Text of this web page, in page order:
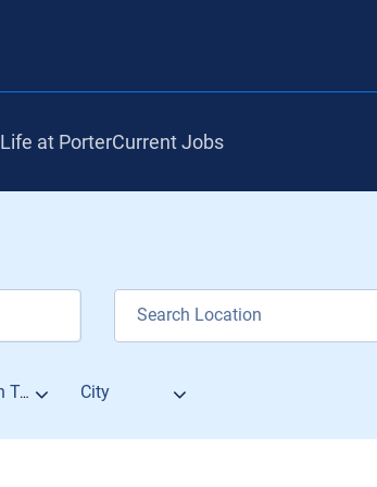
Life at PorterCurrent Jobs
Position Type City